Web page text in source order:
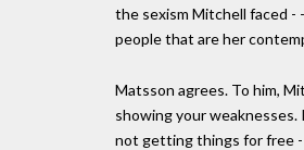
the sexism Mitchell faced -
people that are her
Matsson agrees. To him,
showing your
not getting things for free -